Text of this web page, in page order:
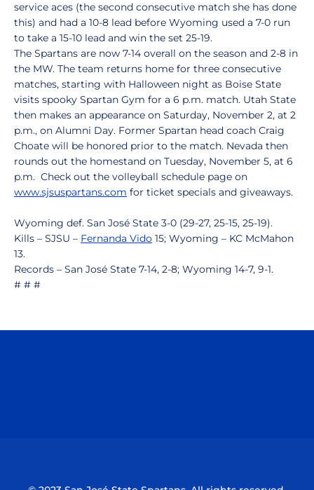
service aces (the second consecutive match she has done
this) and had a 10-8 lead before Wyoming used a 7-0 run
to take a 15-10 lead and win the set 25-19.
The Spartans are now 7-14 overall on the season and 2-8 in
the MW. The team returns home for three consecutive
matches, starting with Halloween night as Boise State
visits spooky Spartan Gym for a 6 p.m. match. Utah State
then makes an appearance on Saturday, November 2, at 2
p.m., on Alumni Day. Former Spartan head coach Craig
Choate will be honored prior to the match. Nevada then
rounds out the homestand on Tuesday, November 5, at 6
p.m. Check out the volleyball schedule page on
www.sjsuspartans.com for ticket specials and giveaways.
Wyoming def. San José State 3-0 (29-27, 25-15, 25-19).
Kills – SJSU – Fernanda Vido 15; Wyoming – KC McMahon
13.
Records – San José State 7-14, 2-8; Wyoming 14-7, 9-1.
# # #